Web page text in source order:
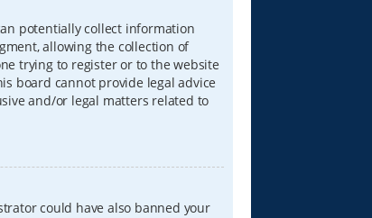
potentially collect information
allowing the collection of
trying to register or to the website
board cannot provide legal advice
and/or legal matters related to
could have also banned your